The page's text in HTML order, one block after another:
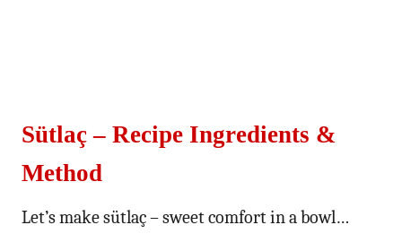
Sütlaç – Recipe Ingredients &
Method
Let’s make sütlaç – sweet comfort in a bowl…